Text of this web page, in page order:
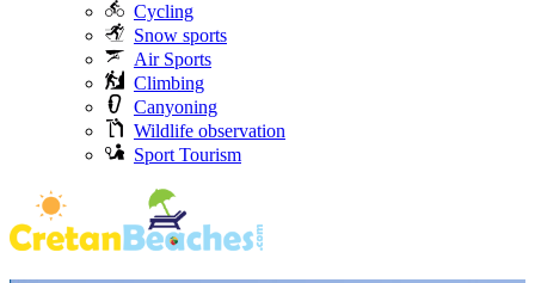
Cycling
Snow sports
Air Sports
Climbing
Canyoning
Wildlife observation
Sport Tourism